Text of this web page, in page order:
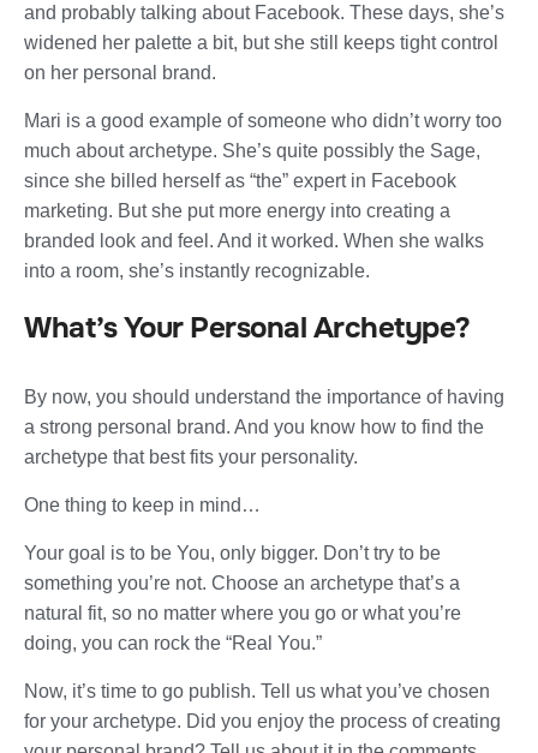
and probably talking about Facebook. These days, she’s
widened her palette a bit, but she still keeps tight control
on her personal brand.
Mari is a good example of someone who didn’t worry too
much about archetype. She’s quite possibly the Sage,
since she billed herself as “the” expert in Facebook
marketing. But she put more energy into creating a
branded look and feel. And it worked. When she walks
into a room, she’s instantly recognizable.
What’s Your Personal Archetype?
By now, you should understand the importance of having
a strong personal brand. And you know how to find the
archetype that best fits your personality.
One thing to keep in mind…
Your goal is to be You, only bigger. Don’t try to be
something you’re not. Choose an archetype that’s a
natural fit, so no matter where you go or what you’re
doing, you can rock the “Real You.”
Now, it’s time to go publish. Tell us what you’ve chosen
for your archetype. Did you enjoy the process of creating